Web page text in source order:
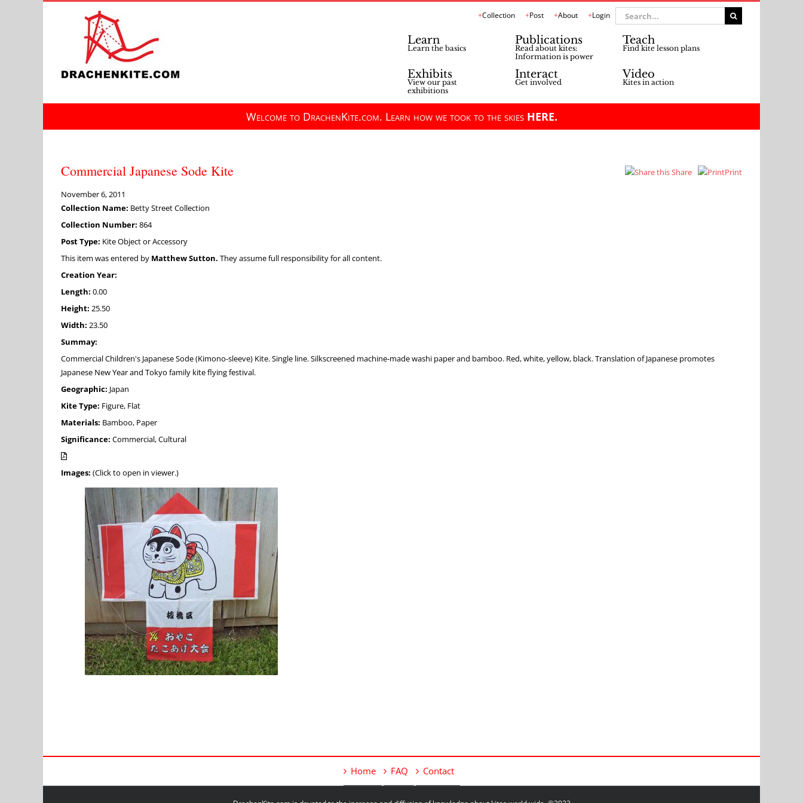
Collection Post About Login
Search
for:
Learn
Learn the basics
Publications
Read about kites:
Information is power
Teach
Find kite lesson plans
Exhibits
View our past
exhibitions
Interact
Get involved
Video
Kites in action
Welcome to DrachenKite.com. Learn how we took to the skies HERE.
Commercial Japanese Sode Kite Share Print
November 6, 2011
Collection Name: Betty Street Collection
Collection Number: 864
Post Type: Kite Object or Accessory
This item was entered by Matthew Sutton. They assume full responsibility for all content.
Creation Year:
Length: 0.00
Height: 25.50
Width: 23.50
Summay:
Commercial Children's Japanese Sode (Kimono-sleeve) Kite. Single line. Silkscreened machine-made washi paper and bamboo. Red, white, yellow, black. Translation of Japanese promotes
Japanese New Year and Tokyo family kite flying festival.
Geographic: Japan
Kite Type: Figure, Flat
Materials: Bamboo, Paper
Significance: Commercial, Cultural
Images: (Click to open in viewer.)
Home FAQ Contact